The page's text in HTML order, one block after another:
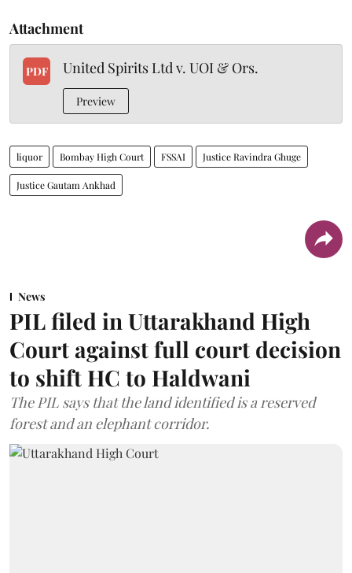
Attachment
PDF United Spirits Ltd v. UOI & Ors.
Preview
liquor Bombay High Court FSSAI Justice Ravindra Ghuge
Justice Gautam Ankhad
News
PIL filed in Uttarakhand High
Court against full court decision
to shift HC to Haldwani
The PIL says that the land identified is a reserved
forest and an elephant corridor.